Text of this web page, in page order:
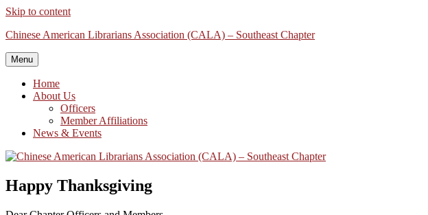
Skip to content
Chinese American Librarians Association (CALA) – Southeast Chapter
Menu
Home
About Us
Officers
Member Affiliations
News & Events
Happy Thanksgiving